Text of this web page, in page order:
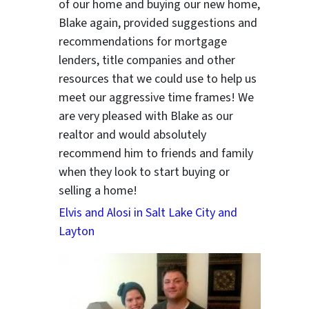
of our home and buying our new home,
Blake again, provided suggestions and
recommendations for mortgage
lenders, title companies and other
resources that we could use to help us
meet our aggressive time frames! We
are very pleased with Blake as our
realtor and would absolutely
recommend him to friends and family
when they look to start buying or
selling a home!
Elvis and Alosi in Salt Lake City and
Layton